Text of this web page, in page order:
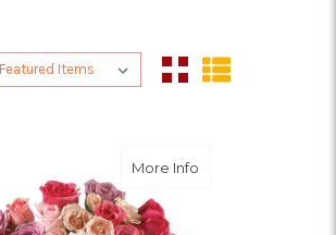
By:
Sort By:
Beauty - 3 Dozen Long Stemmed Roses
More Info